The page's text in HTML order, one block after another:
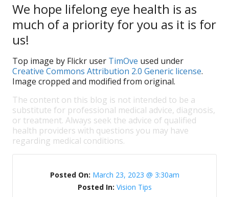
We hope lifelong eye health is as
much of a priority for you as it is for
us!
Top image by Flickr user TimOve used under
Creative Commons Attribution 2.0 Generic license.
Image cropped and modified from original.
The content on this blog is not intended to be a
substitute for professional medical advice, diagnosis,
or treatment. Always seek the advice of qualified
health providers with questions you may have
regarding medical conditions.
Posted On: March 23, 2023 @ 3:30am
Posted In: Vision Tips